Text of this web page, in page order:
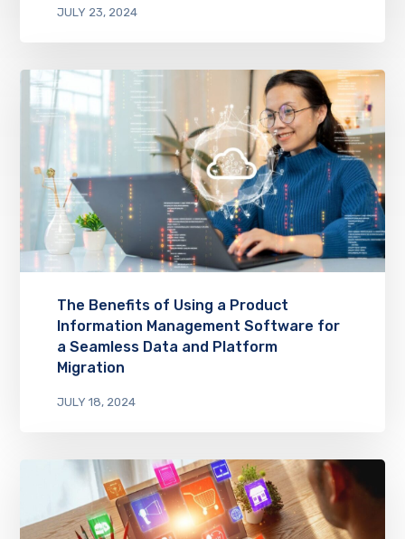
JULY 23, 2024
The Benefits of Using a Product
Information Management Software for
a Seamless Data and Platform
Migration
JULY 18, 2024